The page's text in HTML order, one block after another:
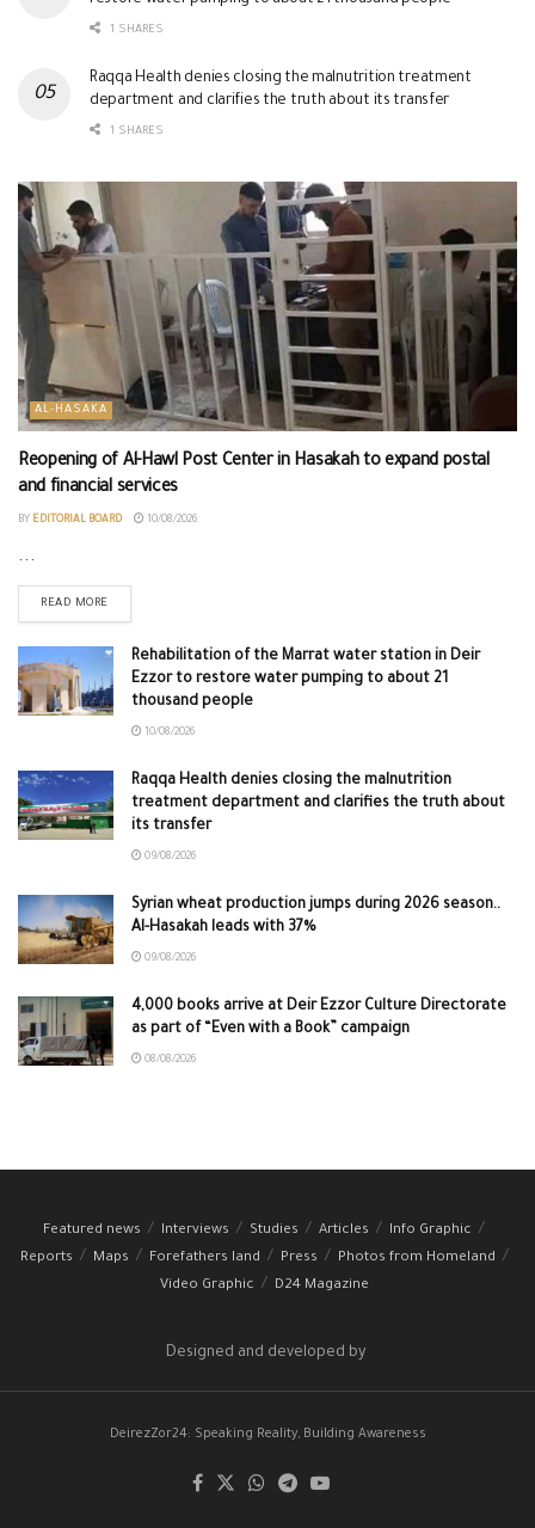
1 SHARES
Raqqa Health denies closing the malnutrition treatment
department and clarifies the truth about its transfer
1 SHARES
AL-HASAKA
Reopening of Al-Hawl Post Center in Hasakah to expand postal
and financial services
BY EDITORIAL BOARD 10/08/2026
...
READ MORE
Rehabilitation of the Marrat water station in Deir
Ezzor to restore water pumping to about 21
thousand people
10/08/2026
Raqqa Health denies closing the malnutrition
treatment department and clarifies the truth about
its transfer
09/08/2026
Syrian wheat production jumps during 2026 season..
Al-Hasakah leads with 37%
09/08/2026
4,000 books arrive at Deir Ezzor Culture Directorate
as part of “Even with a Book” campaign
08/08/2026
Featured news Interviews Studies Articles
Info Graphic
Reports
Maps Forefathers land Press
Photos from Homeland
Video Graphic
D24 Magazine
Designed and developed by
DeirezZor24: Speaking Reality, Building Awareness